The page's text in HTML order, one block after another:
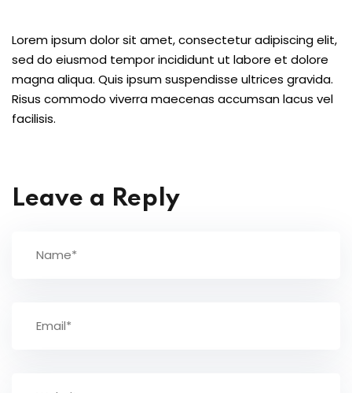
Lorem ipsum dolor sit amet, consectetur adipiscing elit,
sed do eiusmod tempor incididunt ut labore et dolore
magna aliqua. Quis ipsum suspendisse ultrices gravida.
Risus commodo viverra maecenas accumsan lacus vel
facilisis.
Leave a Reply